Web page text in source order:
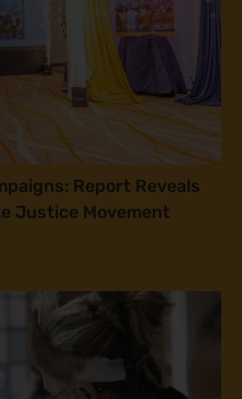
Report Reveals
Justice Movement